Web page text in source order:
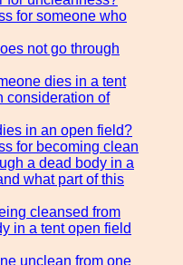
for someone who
not go through
dies in a tent
consideration of
in an open field?
for becoming clean
a dead body in a
what part of this
cleansed from
in a tent open field
unclean from one